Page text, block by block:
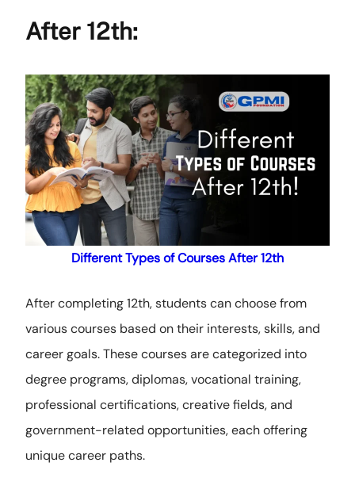
After 12th:
Different Types of Courses After 12th
After completing 12th, students can choose from
various courses based on their interests, skills, and
career goals. These courses are categorized into
degree programs, diplomas, vocational training,
professional certifications, creative fields, and
government-related opportunities, each offering
unique career paths.